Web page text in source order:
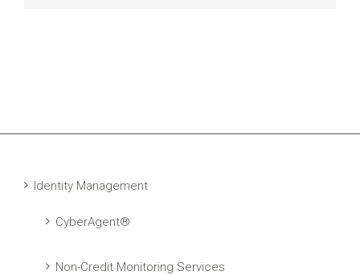
Identity Management
CyberAgent®
Non-Credit Monitoring Services